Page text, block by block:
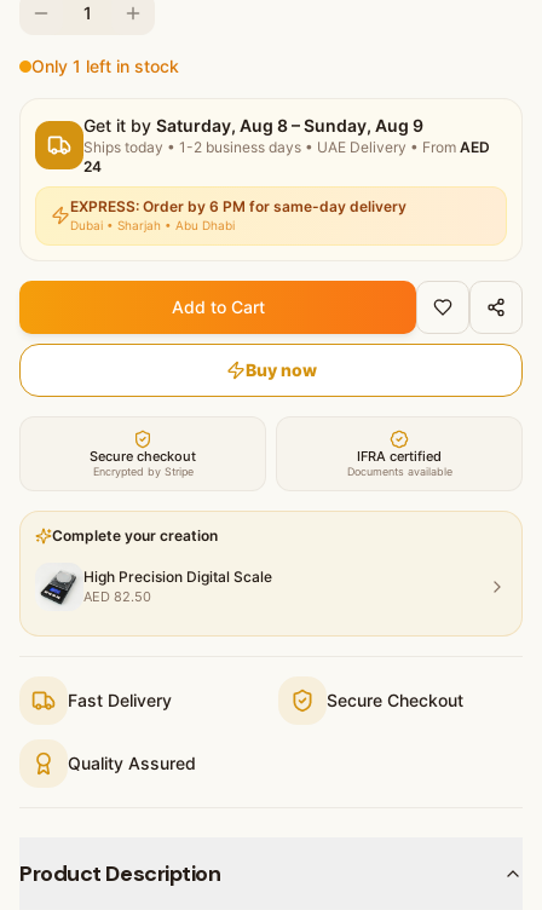
1
Only 1 left in stock
Get it by Saturday, Aug 8 – Sunday, Aug 9
Ships today • 1-2 business days • UAE Delivery • From AED
24
EXPRESS: Order by 6 PM for same-day delivery
Dubai • Sharjah • Abu Dhabi
Add to Cart
Buy now
Secure checkout
Encrypted by Stripe
IFRA certified
Documents available
Complete your creation
High Precision Digital Scale
AED 82.50
Fast Delivery Secure Checkout
Quality Assured
Product Description